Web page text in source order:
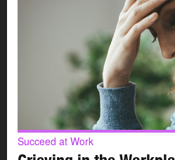
©
Succeed
Handle
Things
When
or
much
Succeed at Work